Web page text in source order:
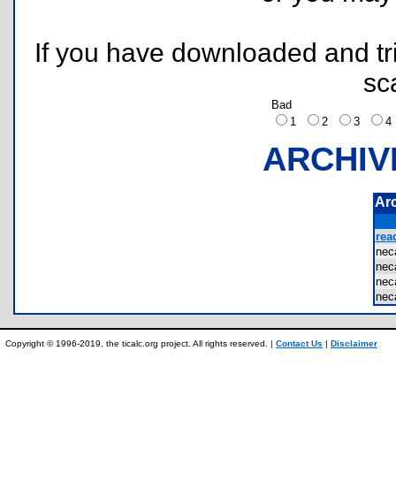
If you have downloaded and
Bad
1
2 3
Copyright © 1996-2019, the ticalc.org project. All rights reserved. | Contact Us | Disclaimer